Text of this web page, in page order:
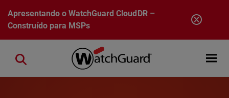
Pular para o conteúdo principal
Apresentando oWatchGuard CloudDR–
Construído para MSPs
Open
Close search